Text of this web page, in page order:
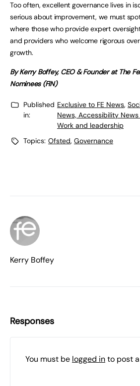
Too often, excellent governance lives in
serious about improvement, we must
where those who provide expert
and providers who welcome rigorous
growth.
By Kerry Boffey, CEO & Founder at The
Nominees (FIN)
Published
in:
Exclusive to FE News,
News, Accessibility News
Work and leadership
Topics: Ofsted, Governance
Kerry Boffey
Responses
You must be logged into post